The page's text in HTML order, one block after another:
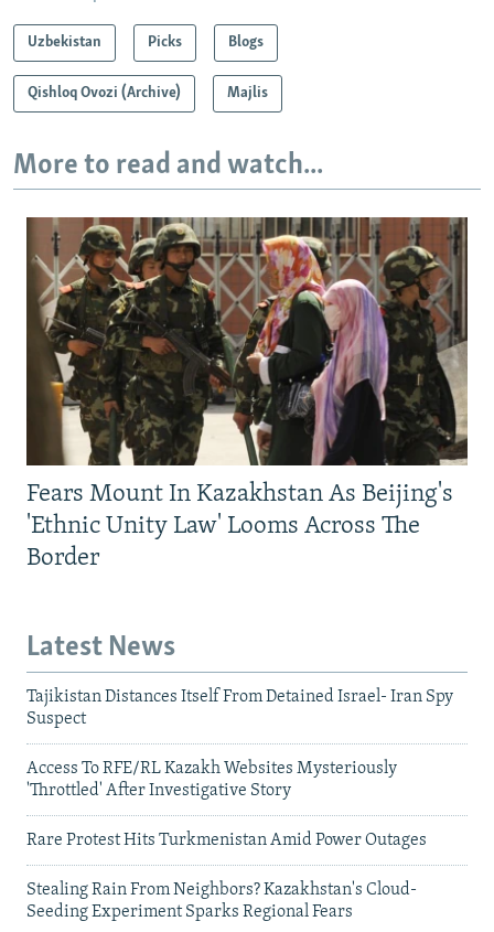
Uzbekistan Picks Blogs
Qishloq Ovozi (Archive) Majlis
More to read and watch...
Fears Mount In Kazakhstan As Beijing's
'Ethnic Unity Law' Looms Across The
Border
Latest News
Tajikistan Distances Itself From Detained Israel- Iran Spy
Suspect
Access To RFE/RL Kazakh Websites Mysteriously
'Throttled' After Investigative Story
Rare Protest Hits Turkmenistan Amid Power Outages
Stealing Rain From Neighbors? Kazakhstan's Cloud-
Seeding Experiment Sparks Regional Fears